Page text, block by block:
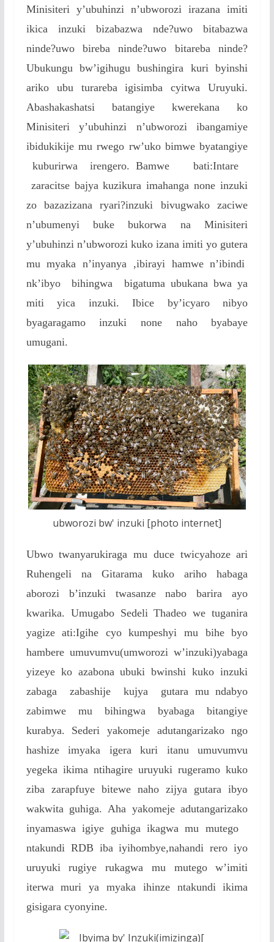
Minisiteri y’ubuhinzi n’ubworozi irazana imiti
ikica inzuki bizabazwa nde?uwo bitabazwa
ninde?uwo bireba ninde?uwo bitareba ninde?
Ubukungu bw’igihugu bushingira kuri byinshi
ariko ubu turareba igisimba cyitwa Uruyuki.
Abashakashatsi batangiye kwerekana ko
Minisiteri y’ubuhinzi n’ubworozi ibangamiye
ibidukikije mu rwego rw’uko bimwe byatangiye
kuburirwa irengero. Bamwe bati:Intare
zaracitse bajya kuzikura imahanga none inzuki
zo bazazizana ryari?inzuki bivugwako zaciwe
n’ubumenyi buke bukorwa na Minisiteri
y’ubuhinzi n’ubworozi kuko izana imiti yo gutera
mu myaka n’inyanya ,ibirayi hamwe n’ibindi
nk’ibyo bihingwa bigatuma ubukana bwa ya
miti yica inzuki. Ibice by’icyaro nibyo
byagaragamo inzuki none naho byabaye
umugani.
ubworozi bw' inzuki [photo internet]
Ubwo twanyarukiraga mu duce twicyahoze ari
Ruhengeli na Gitarama kuko ariho habaga
aborozi b’inzuki twasanze nabo barira ayo
kwarika. Umugabo Sedeli Thadeo we tuganira
yagize ati:Igihe cyo kumpeshyi mu bihe byo
hambere umuvumvu(umworozi w’inzuki)yabaga
yizeye ko azabona ubuki bwinshi kuko inzuki
zabaga zabashije kujya gutara mu ndabyo
zabimwe mu bihingwa byabaga bitangiye
kurabya. Sederi yakomeje adutangarizako ngo
hashize imyaka igera kuri itanu umuvumvu
yegeka ikima ntihagire uruyuki rugeramo kuko
ziba zarapfuye bitewe naho zijya gutara ibyo
wakwita guhiga. Aha yakomeje adutangarizako
inyamaswa igiye guhiga ikagwa mu mutego
ntakundi RDB iba iyihombye,nahandi rero iyo
uruyuki rugiye rukagwa mu mutego w’imiti
iterwa muri ya myaka ihinze ntakundi ikima
gisigara cyonyine.